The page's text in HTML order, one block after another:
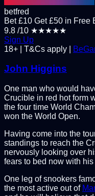
betfred
Bet £10 Get £50 in Free
9.8 /10 ★★★★★
Sign Up
18+ | T&Cs apply |
John Higgins
One man who would
Crucible in red hot form
the four time World
won the World Open.
Having come into the
standings to reach the
nervously looking over
fears to bed now with
One leg of snookers
the most active out of